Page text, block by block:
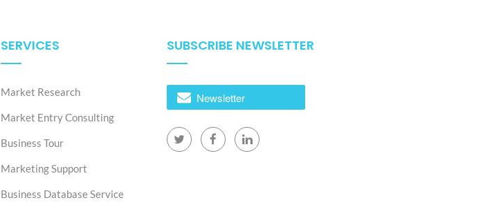
SERVICES
Market Research
Market Entry Consulting
Business Tour
Marketing Support
Business Database Service
SUBSCRIBE NEWSLETTER
Newsletter